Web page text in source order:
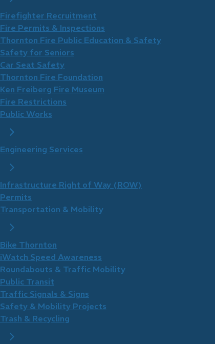
Firefighter Recruitment
Fire Permits & Inspections
Thornton Fire Public Education & Safety
Safety for Seniors
Car Seat Safety
Thornton Fire Foundation
​Ken Freiberg Fire Museum
Fire Restrictions
Public Works
Engineering Services
Infrastructure Right of Way (ROW)
Permits
Transportation & Mobility
Bike Thornton
iWatch Speed Awareness
Roundabouts & Traffic Mobility
Public Transit
Traffic Signals & Signs
Safety & Mobility Projects
Trash & Recycling